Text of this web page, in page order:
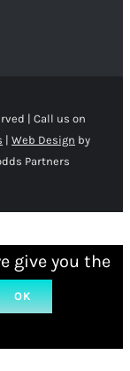
| Call us on
| Web Design by
Partners
give you the
OK